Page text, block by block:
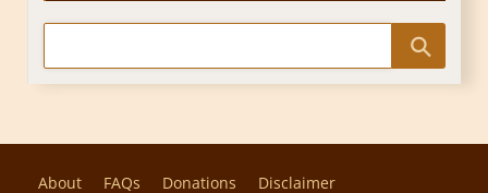
About FAQs Donations Disclaimer